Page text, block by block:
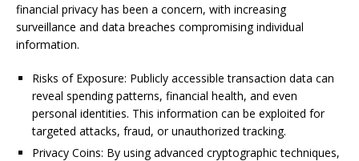
financial privacy has been a concern, with increasing
surveillance and data breaches compromising individual
information.
Risks of Exposure: Publicly accessible transaction data can
reveal spending patterns, financial health, and even
personal identities. This information can be exploited for
targeted attacks, fraud, or unauthorized tracking.
Privacy Coins: By using advanced cryptographic techniques,